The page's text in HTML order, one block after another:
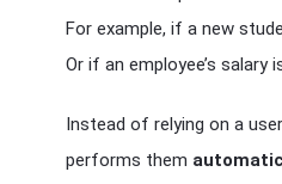
For example, if a new
Or if an employee’s
Instead of relying on a
performs them